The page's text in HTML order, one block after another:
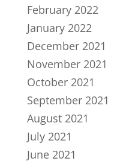
February 2022
January 2022
December 2021
November 2021
October 2021
September 2021
August 2021
July 2021
June 2021